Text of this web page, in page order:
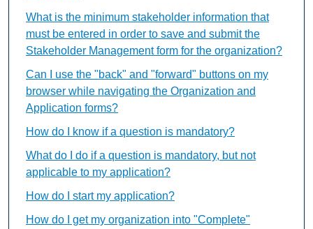
What is the minimum stakeholder information that
must be entered in order to save and submit the
Stakeholder Management form for the organization?
Can I use the "back" and "forward" buttons on my
browser while navigating the Organization and
Application forms?
How do I know if a question is mandatory?
What do I do if a question is mandatory, but not
applicable to my application?
How do I start my application?
How do I get my organization into "Complete"